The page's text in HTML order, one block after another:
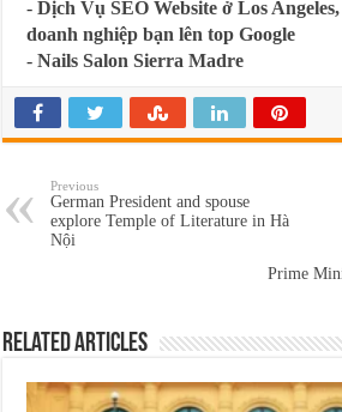
-Dịch Vụ SEO Website ở Los
doanh nghiệp bạn lên top Google
-Nails Salon Sierra Madre
Previous
German President and spouse
explore Temple of Literature in Hà
Nội
Prime
Related Articles